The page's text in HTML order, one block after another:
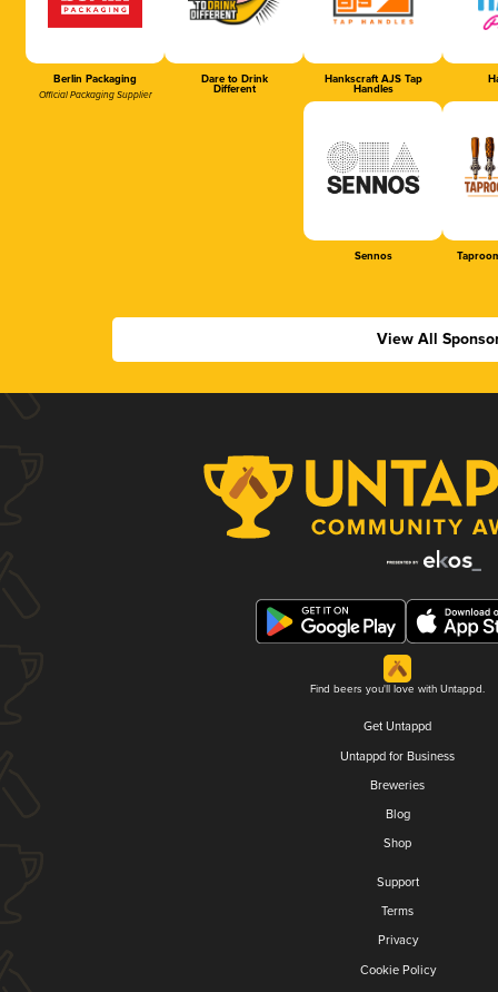
Berlin Packaging
Official Packaging Supplier
Dare to Drink
Different
Hankscraft AJS Tap
Handles
Sennos
View All
Find beers you'll love with Untappd.
Get Untappd
Untappd for Business
Breweries
Blog
Shop
Support
Terms
Privacy
Cookie Policy